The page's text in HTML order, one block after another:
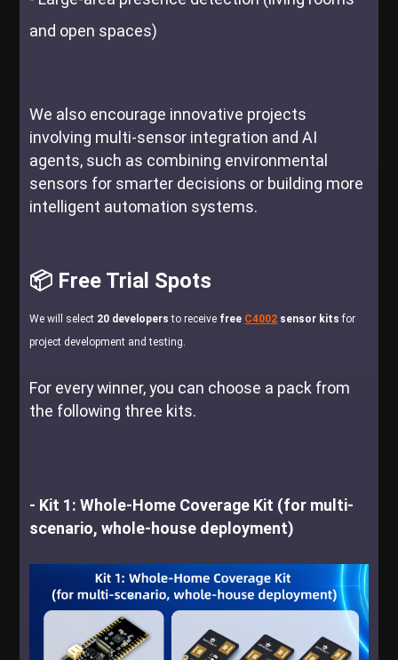
and open spaces)
We also encourage innovative projects
involving multi-sensor integration and AI
agents, such as combining environmental
sensors for smarter decisions or building more
intelligent automation systems.
📦 Free Trial Spots
We will select 20 developers to receive free C4002 sensor kitsfor
project development and testing.
For every winner, you can choose a pack from
the following three kits.
- Kit 1: Whole-Home Coverage Kit (for multi-
scenario, whole-house deployment)